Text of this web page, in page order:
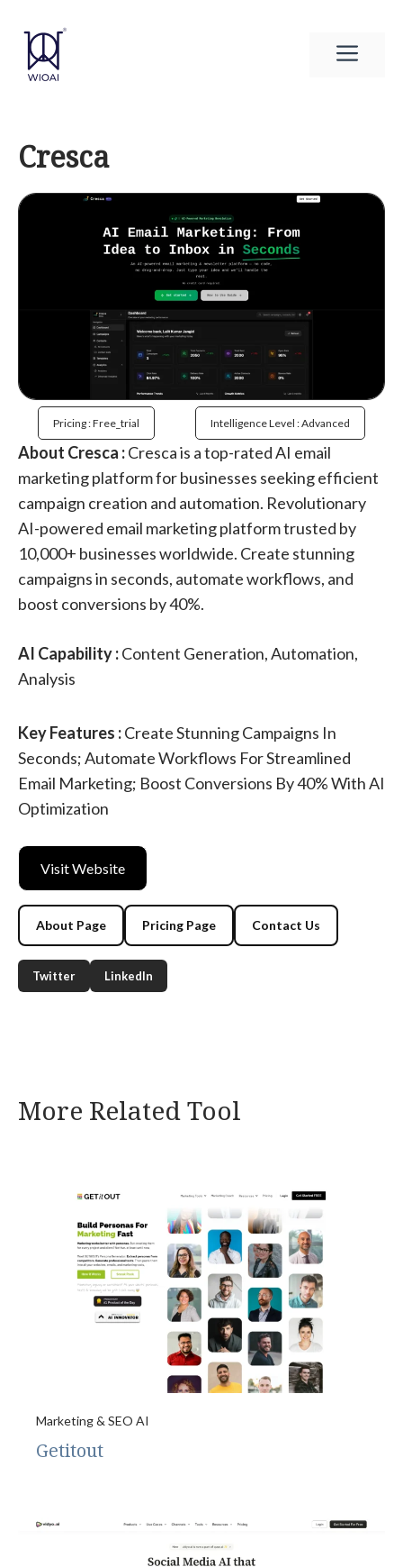
content
Cresca
Pricing : Free_trial Intelligence Level : Advanced
About Cresca :Cresca is a top-rated AI email
marketing platform for businesses seeking efficient
campaign creation and automation. Revolutionary
AI-powered email marketing platform trusted by
10,000+ businesses worldwide. Create stunning
campaigns in seconds, automate workflows, and
boost conversions by 40%.
AI Capability :Content Generation, Automation,
Analysis
Key Features :Create Stunning Campaigns In
Seconds; Automate Workflows For Streamlined
Email Marketing; Boost Conversions By 40% With AI
Optimization
Visit Website
About Page Pricing Page Contact Us
Twitter LinkedIn
More Related Tool
Marketing & SEO AI
Getitout